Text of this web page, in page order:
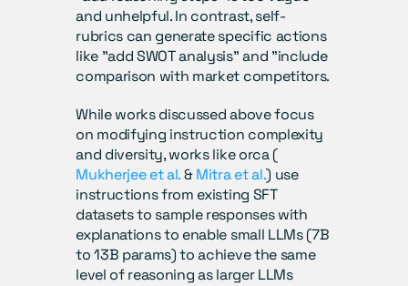
and unhelpful. In contrast, self-
rubrics can generate specific actions
like "add SWOT analysis" and "include
comparison with market competitors.
While works discussed above focus
on modifying instruction complexity
and diversity, works like orca (
Mukherjee et al. & Mitra et al.) use
instructions from existing SFT
datasets to sample responses with
explanations to enable small LLMs (7B
to 13B params) to achieve the same
level of reasoning as larger LLMs